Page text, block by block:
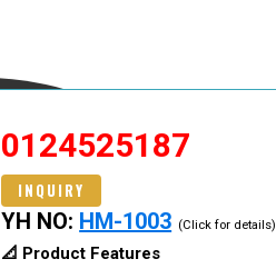
0124525187
INQUIRY
YH NO: HM-1003 (Click for details)
📐 Product Features